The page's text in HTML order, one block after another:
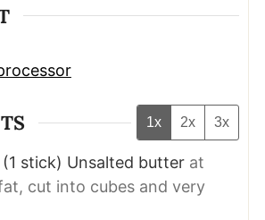
1x 2x 3x
(1 stick) Unsalted butter at
cut into cubes and very